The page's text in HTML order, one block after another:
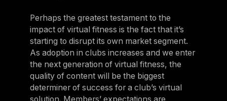
Perhaps the greatest testament to the
impact of virtual fitness is the fact that it’s
starting to disrupt its own market segment.
As adoption in clubs increases and we enter
the next generation of virtual fitness, the
quality of content will be the biggest
determiner of success for a club’s virtual